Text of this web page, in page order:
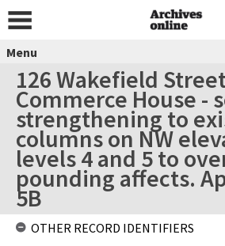
Menu
126 Wakefield
Commerce House -
strengthening to
columns on NW
levels 4 and 5 to
pounding affects.
5B
OTHER RECORD IDENTIFIERS